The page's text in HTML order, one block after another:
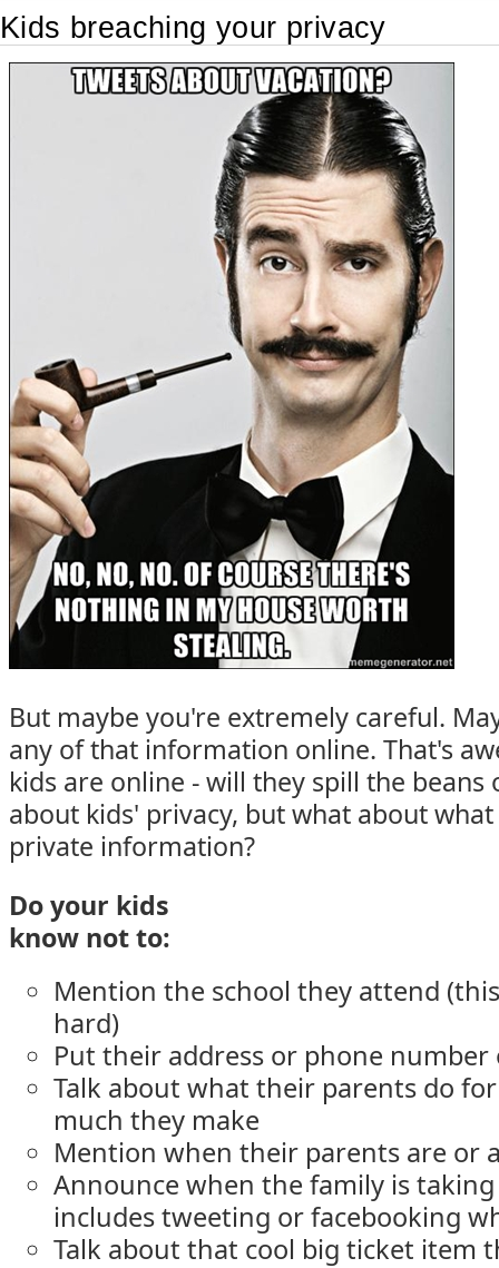
Kids breaching your privacy
But maybe you're extremely careful.
any of that information online. That's
kids are online - will they spill the beans
about kids' privacy, but what about
private information?
Do your kids
know not to:
Mention the school they attend
hard)
Put their address or phone
Talk about what their parents do
much they make
Mention when their parents are or
Announce when the family is
includes tweeting or facebooking
Talk about that cool big ticket item